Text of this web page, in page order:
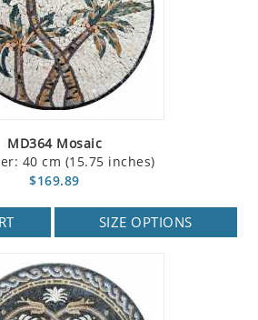
MD364 Mosaic
40 cm (15.75 inches)
$169.89
SIZE OPTIONS